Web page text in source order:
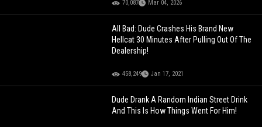
70,087 Mar 04, 2026
All Bad: Dude Crashes His Brand New
Hellcat 30 Minutes After Pulling Out Of The
Dealership!
458,249 Jan 17, 2021
Dude Drank A Random Indian Street Drink
And This Is How Things Went For Him!